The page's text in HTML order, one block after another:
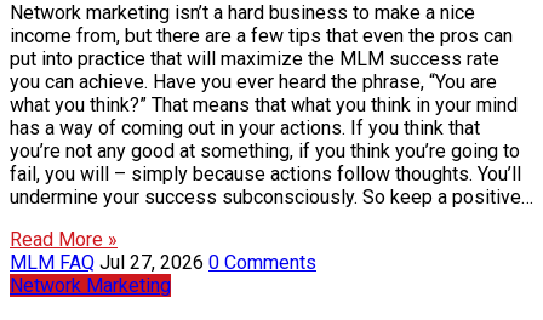
Network marketing isn’t a hard business to make a nice
income from, but there are a few tips that even the pros can
put into practice that will maximize the MLM success rate
you can achieve. Have you ever heard the phrase, “You are
what you think?” That means that what you think in your mind
has a way of coming out in your actions. If you think that
you’re not any good at something, if you think you’re going to
fail, you will – simply because actions follow thoughts. You’ll
undermine your success subconsciously. So keep a positive…
Read More »
MLM FAQ Jul 27, 2026 0 Comments
Network Marketing